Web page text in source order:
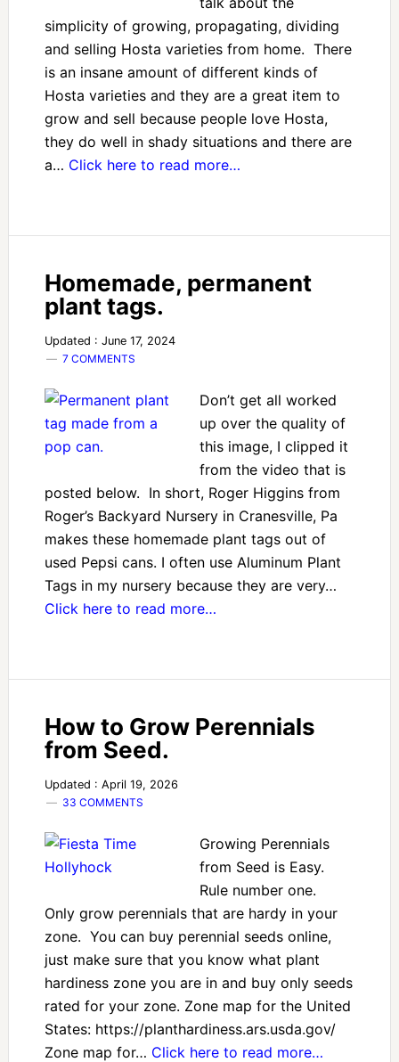
simplicity of growing, propagating, dividing
and selling Hosta varieties from home. There
is an insane amount of different kinds of
Hosta varieties and they are a great item to
grow and sell because people love Hosta,
they do well in shady situations and there are
a… Click here to read more…
Homemade, permanent
plant tags.
Updated : June 17, 2024
7 COMMENTS
Don’t get all worked
up over the quality of
this image, I clipped it
from the video that is
posted below. In short, Roger Higgins from
Roger’s Backyard Nursery in Cranesville, Pa
makes these homemade plant tags out of
used Pepsi cans. I often use Aluminum Plant
Tags in my nursery because they are very…
Click here to read more…
How to Grow Perennials
from Seed.
Updated : April 19, 2026
33 COMMENTS
Growing Perennials
from Seed is Easy.
Rule number one.
Only grow perennials that are hardy in your
zone. You can buy perennial seeds online,
just make sure that you know what plant
hardiness zone you are in and buy only seeds
rated for your zone. Zone map for the United
States: https://planthardiness.ars.usda.gov/
Zone map for… Click here to read more…